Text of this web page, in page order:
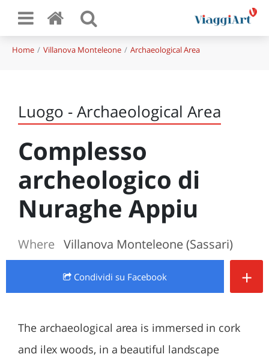
Home Villanova Monteleone Archaeological Area
Luogo - Archaeological Area
Complesso
archeologico di
Nuraghe Appiu
Where Villanova Monteleone (Sassari)
Condividi su Facebook +
The archaeological area is immersed in cork
and ilex woods, in a beautiful landscape